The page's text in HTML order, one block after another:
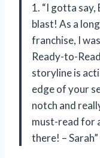
1. “I gotta say,
blast! As a
franchise, I
Ready-to-
storyline is
edge of your
notch and
must-read for
there! – Sarah”